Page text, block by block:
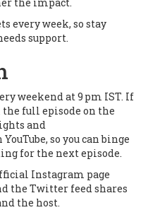
every week, so stay
support.
weekend at 9 pm IST. If
full episode on the
and
so you can binge
for the next episode.
Instagram page
the Twitter feed shares
the host.